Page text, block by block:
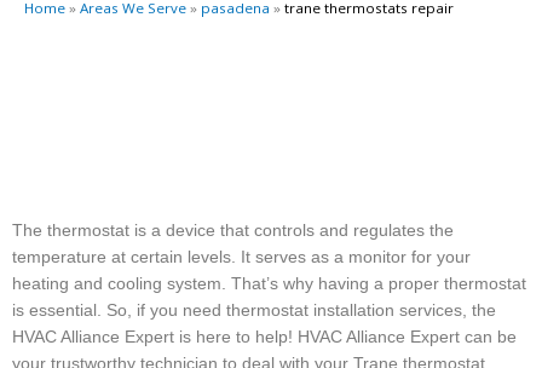
Home » Areas We Serve » pasadena » trane thermostats repair
The thermostat is a device that controls and regulates the
temperature at certain levels. It serves as a monitor for your
heating and cooling system. That’s why having a proper thermostat
is essential. So, if you need thermostat installation services, the
HVAC Alliance Expert is here to help! HVAC Alliance Expert can be
your trustworthy technician to deal with your Trane thermostat